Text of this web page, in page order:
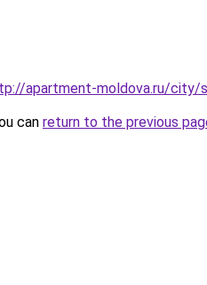
apartment-moldova.ru/city/
can return to the previous